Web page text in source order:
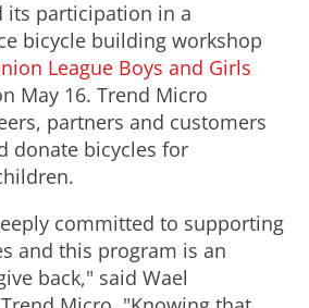
its participation in a
bicycle building workshop
League Boys and Girls
May 16. Trend Micro
partners and customers
donate bicycles for
committed to supporting
and this program is an
back," said Wael